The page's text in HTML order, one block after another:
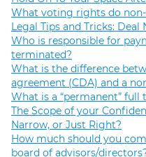
What voting rights do
Legal Tips and Tricks:
Who is responsible for
terminated?
What is the difference
agreement (CDA) and a
What is a “permanent” full
The Scope of your
Narrow, or Just Right?
How much should you
board of advisors/